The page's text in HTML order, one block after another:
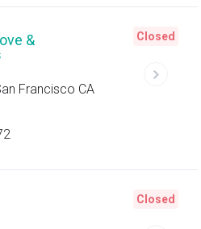
&
Francisco CA
Closed
Closed